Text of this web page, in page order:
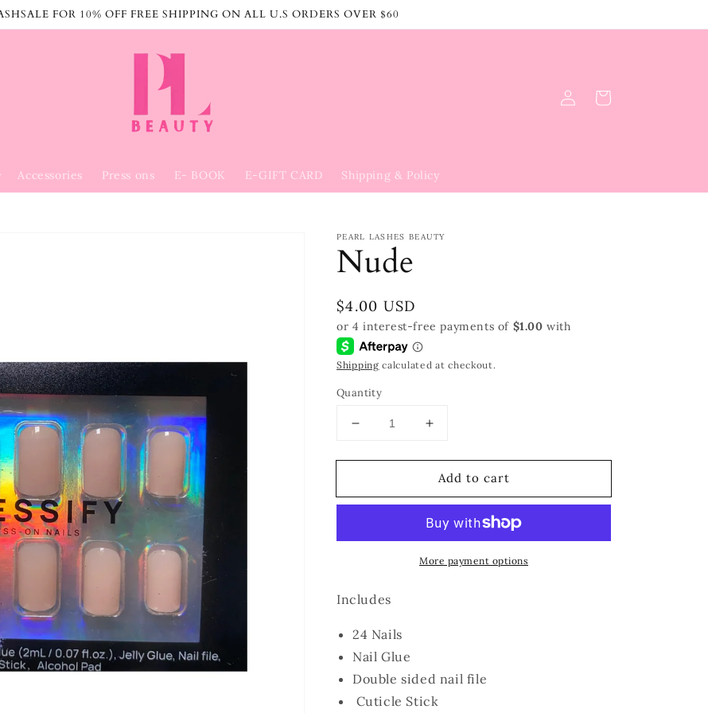
FOR 10% OFF FREE SHIPPING ON ALL U.S ORDERS OVER $60
Accessories Press ons E- BOOK E-GIFT CARD Shipping & Policy
in
Cart
PEARL LASHES BEAUTY
Nude
Regular
price
$4.00 USD
Shipping calculated at checkout.
Quantity
Decrease
for
Increase
for
Nude
Add to cart
More payment options
Includes
24 Nails
Nail Glue
Double sided nail file
Cuticle Stick